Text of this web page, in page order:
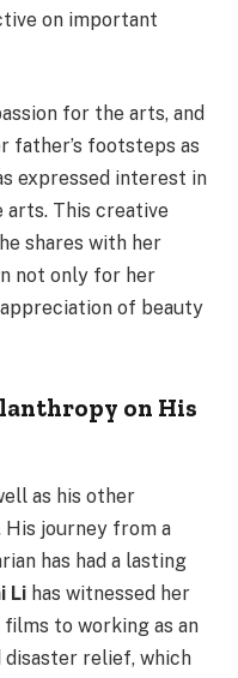
on important
for the arts, and
father’s footsteps as
expressed interest in
This creative
shares with her
not only for her
of beauty
on His
as his other
His journey from a
has had a lasting
Li has witnessed her
to working as an
disaster relief, which